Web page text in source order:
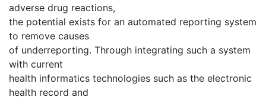
adverse drug reactions,
the potential exists for an automated reporting system
to remove causes
of underreporting. Through integrating such a system
with current
health informatics technologies such as the electronic
health record and